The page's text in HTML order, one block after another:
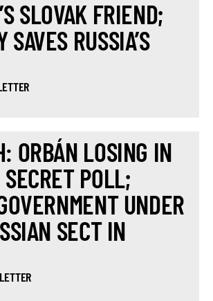
SLOVAK FRIEND;
SAVES RUSSIA’S
ORBÁN LOSING IN
POLL;
UNDER
SECT IN